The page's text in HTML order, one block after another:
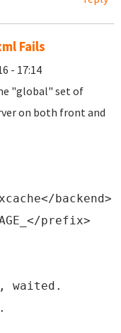
Fails
- 17:14
"global" set of
on both front and
backend>
prefix>
waited.